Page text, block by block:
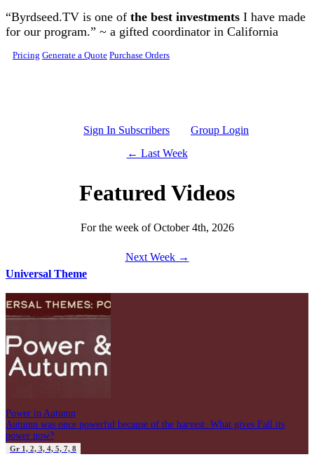
Skip to main content
“Byrdseed.TV is one of the best investments I have made
for our program.” ~ a gifted coordinator in California
Pricing Generate a Quote Purchase Orders
Sign In Subscribers
Group Login
← Last Week
Featured Videos
For the week of October 4th, 2026
Next Week →
Universal Theme
Power in Autumn
Autumn was once powerful because of the harvest. What gives Fall its
power now?
Gr 1, 2, 3, 4, 5, 7, 8